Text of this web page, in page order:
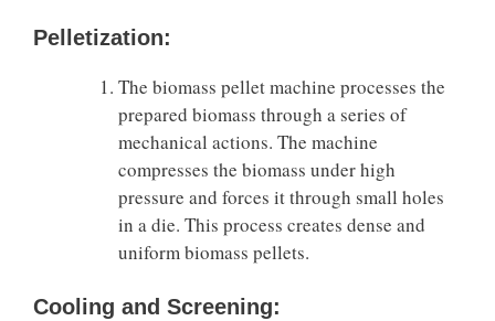
Pelletization:
The biomass pellet machine processes the
prepared biomass through a series of
mechanical actions. The machine
compresses the biomass under high
pressure and forces it through small holes
in a die. This process creates dense and
uniform biomass pellets.
Cooling and Screening: